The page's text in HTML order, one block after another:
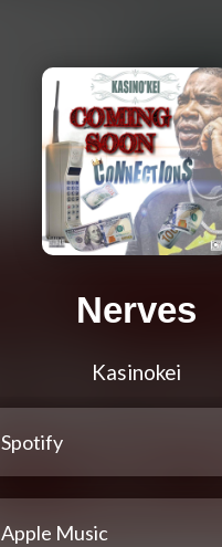
Nerves
Kasinokei
Spotify
Apple Music